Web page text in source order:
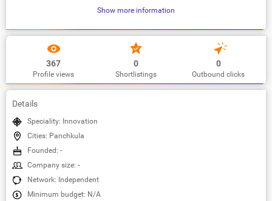
Show more information
367
Profile views
0
Shortlistings
0
Outbound clicks
Details
Speciality: Innovation
Cities: Panchkula
Founded: -
Company size: -
Network: Independent
Minimum budget: N/A